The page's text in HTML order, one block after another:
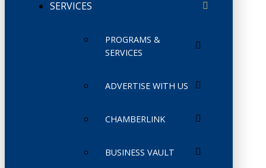
SERVICES
PROGRAMS &
SERVICES
ADVERTISE WITH US
CHAMBERLINK
BUSINESS VAULT